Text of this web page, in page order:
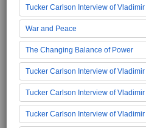
Tucker Carlson Interview of
War and Peace
The Changing Balance of Power
Tucker Carlson Interview of
Tucker Carlson Interview of Vladimir
Tucker Carlson Interview of Vladimir